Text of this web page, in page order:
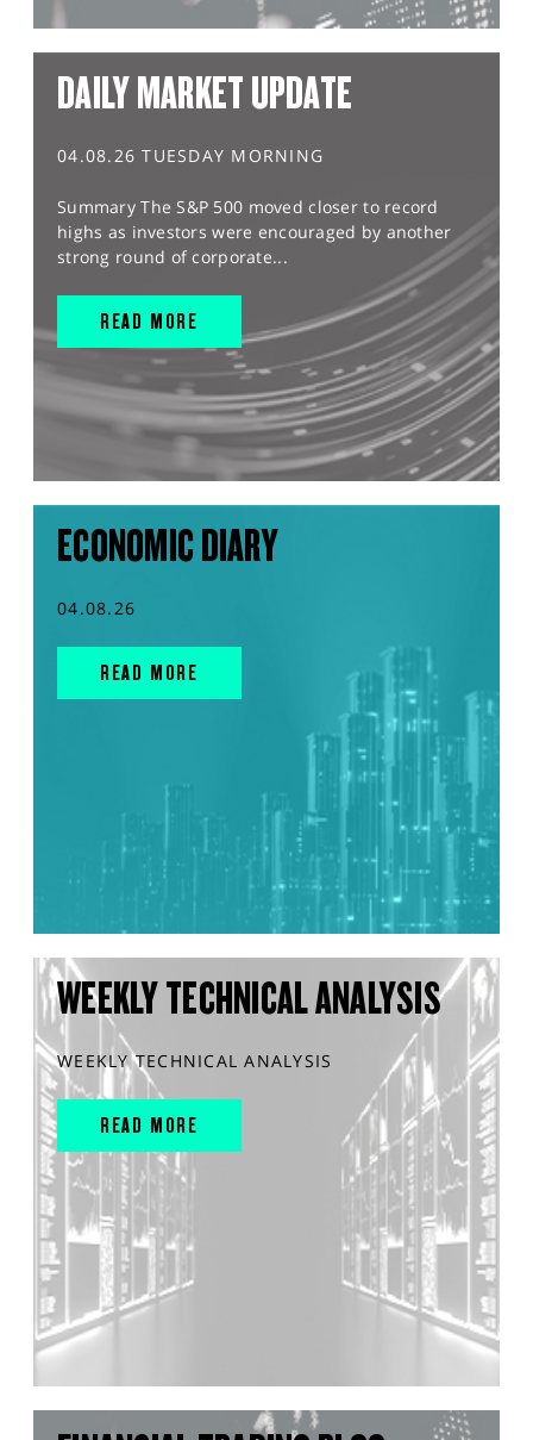
DAILY MARKET UPDATE
04.08.26 TUESDAY MORNING
Summary The S&P 500 moved closer to record
highs as investors were encouraged by another
strong round of corporate...
READ MORE
ECONOMIC DIARY
04.08.26
READ MORE
WEEKLY TECHNICAL ANALYSIS
WEEKLY TECHNICAL ANALYSIS
READ MORE